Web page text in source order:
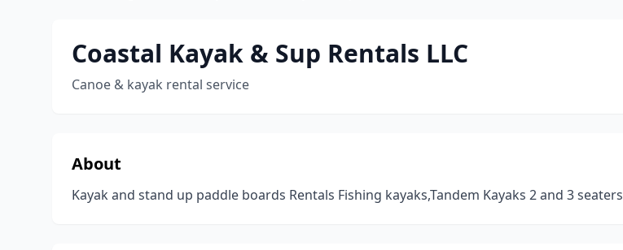
Coastal Kayak & Sup Rentals LLC
Canoe & kayak rental service
About
Kayak and stand up paddle boards Rentals Fishing kayaks,Tandem Kayaks 2 and 3 seaters